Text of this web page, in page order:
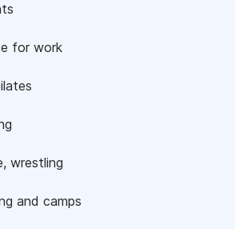
for work
wrestling
and camps